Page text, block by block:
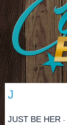
J
JUST BE HER -